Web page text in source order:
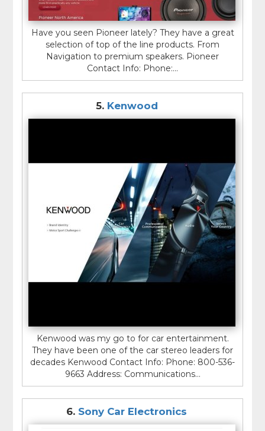
Have you seen Pioneer lately? They have a great
selection of top of the line products. From
Navigation to premium speakers. Pioneer
Contact Info: Phone:...
5. Kenwood
Kenwood was my go to for car entertainment.
They have been one of the car stereo leaders for
decades Kenwood Contact Info: Phone: 800-536-
9663 Address: Communications...
6. Sony Car Electronics